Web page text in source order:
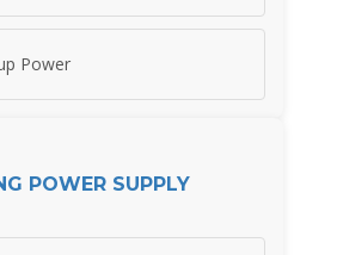
Power
POWER SUPPLY